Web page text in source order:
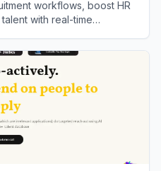
workflows, boost HR
with real-time